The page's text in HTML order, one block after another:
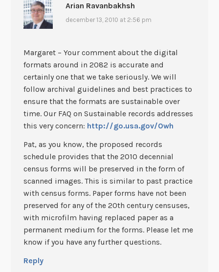
Arian Ravanbakhsh
december 13, 2010 at 2:56 pm
Margaret – Your comment about the digital
formats around in 2082 is accurate and
certainly one that we take seriously. We will
follow archival guidelines and best practices to
ensure that the formats are sustainable over
time. Our FAQ on Sustainable records addresses
this very concern: http://go.usa.gov/Owh
Pat, as you know, the proposed records
schedule provides that the 2010 decennial
census forms will be preserved in the form of
scanned images. This is similar to past practice
with census forms. Paper forms have not been
preserved for any of the 20th century censuses,
with microfilm having replaced paper as a
permanent medium for the forms. Please let me
know if you have any further questions.
Reply